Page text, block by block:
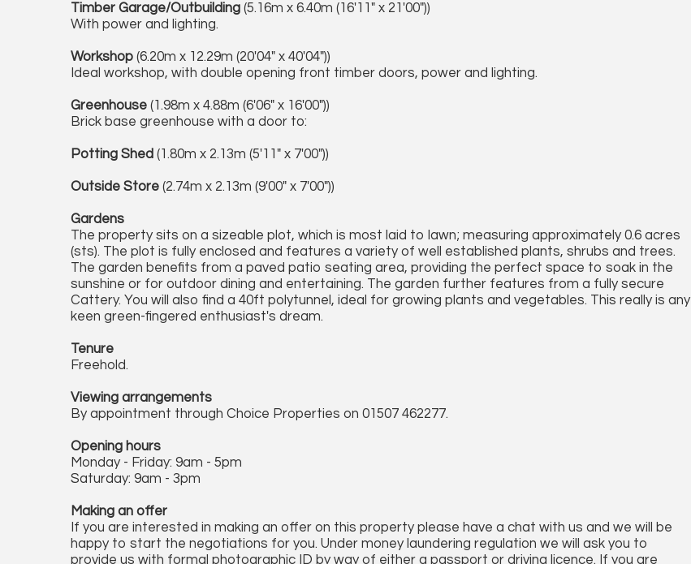
Timber Garage/Outbuilding (5.16m x 6.40m (16'11" x 21'00"))
With power and lighting.
Workshop (6.20m x 12.29m (20'04" x 40'04"))
Ideal workshop, with double opening front timber doors, power and lighting.
Greenhouse (1.98m x 4.88m (6'06" x 16'00"))
Brick base greenhouse with a door to:
Potting Shed (1.80m x 2.13m (5'11" x 7'00"))
Outside Store (2.74m x 2.13m (9'00" x 7'00"))
Gardens
The property sits on a sizeable plot, which is most laid to lawn; measuring approximately 0.6 acres
(sts). The plot is fully enclosed and features a variety of well established plants, shrubs and trees.
The garden benefits from a paved patio seating area, providing the perfect space to soak in the
sunshine or for outdoor dining and entertaining. The garden further features from a fully secure
Cattery. You will also find a 40ft polytunnel, ideal for growing plants and vegetables. This really is any
keen green-fingered enthusiast's dream.
Tenure
Freehold.
Viewing arrangements
By appointment through Choice Properties on 01507 462277.
Opening hours
Monday - Friday: 9am - 5pm
Saturday: 9am - 3pm
Making an offer
If you are interested in making an offer on this property please have a chat with us and we will be
happy to start the negotiations for you. Under money laundering regulation we will ask you to
provide us with formal photographic ID by way of either a passport or driving licence. If you are